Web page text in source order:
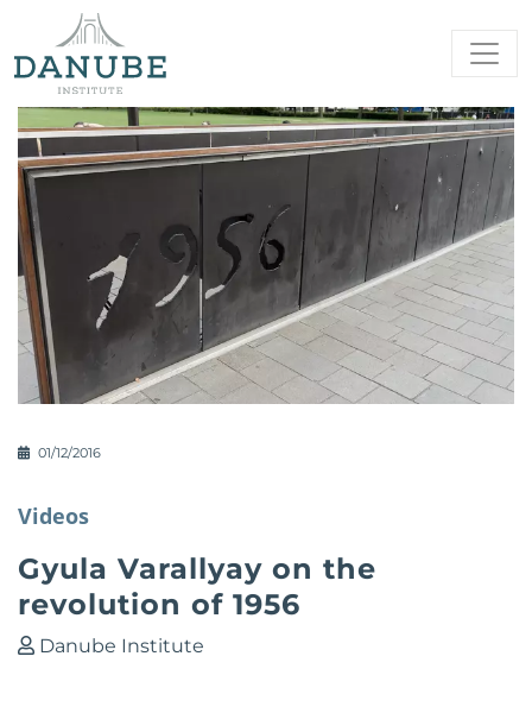
01/12/2016
Videos
Gyula Varallyay on the
revolution of 1956
Danube Institute